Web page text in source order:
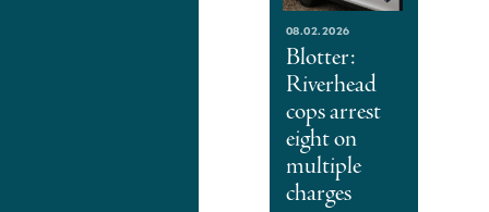
08.02.2026
Blotter:
Riverhead
cops arrest
eight on
multiple
charges